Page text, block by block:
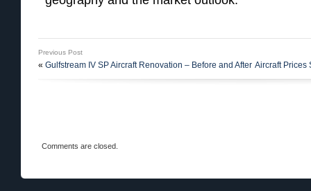
Previous Post
« Gulfstream IV SP Aircraft Renovation – Before and After Aircraft Prices
Comments are closed.